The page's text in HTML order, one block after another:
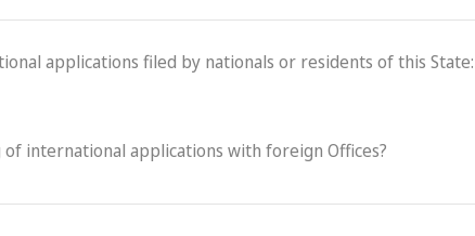
applications filed by nationals or residents of this State:
international applications with foreign Offices?